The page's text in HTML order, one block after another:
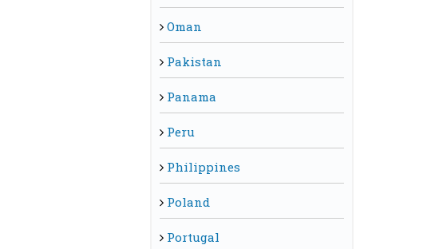
Oman
Pakistan
Panama
Peru
Philippines
Poland
Portugal